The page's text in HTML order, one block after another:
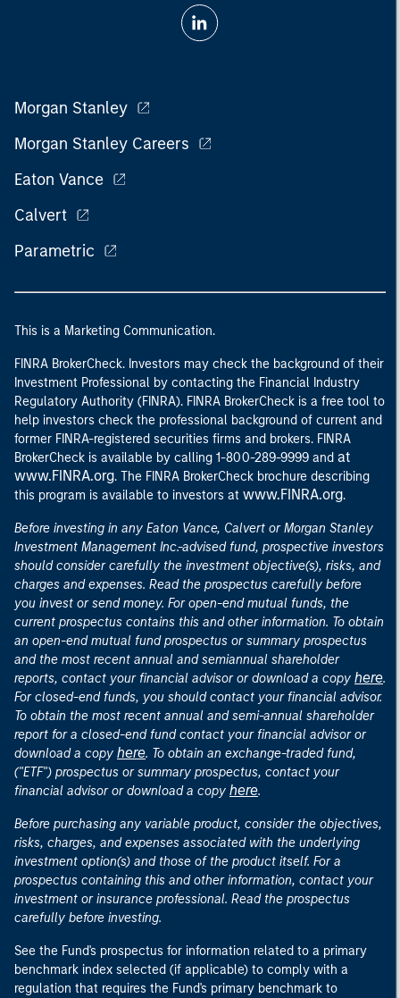
Morgan Stanley
Morgan Stanley Careers
Eaton Vance
Calvert
Parametric
This is a Marketing Communication.
FINRA BrokerCheck. Investors may check the background of their
Investment Professional by contacting the Financial Industry
Regulatory Authority (FINRA). FINRA BrokerCheck is a free tool to
help investors check the professional background of current and
former FINRA-registered securities firms and brokers. FINRA
BrokerCheck is available by calling 1-800-289-9999 and at
www.FINRA.org. The FINRA BrokerCheck brochure describing
this program is available to investors at www.FINRA.org.
Before investing in any Eaton Vance, Calvert or Morgan Stanley
Investment Management Inc.-advised fund, prospective investors
should consider carefully the investment objective(s), risks, and
charges and expenses. Read the prospectus carefully before
you invest or send money. For open-end mutual funds, the
current prospectus contains this and other information. To obtain
an open-end mutual fund prospectus or summary prospectus
and the most recent annual and semiannual shareholder
reports, contact your financial advisor or download a copy here.
For closed-end funds, you should contact your financial advisor.
To obtain the most recent annual and semi-annual shareholder
report for a closed-end fund contact your financial advisor or
download a copy here. To obtain an exchange-traded fund,
("ETF") prospectus or summary prospectus, contact your
financial advisor or download a copy here.
Before purchasing any variable product, consider the objectives,
risks, charges, and expenses associated with the underlying
investment option(s) and those of the product itself. For a
prospectus containing this and other information, contact your
investment or insurance professional. Read the prospectus
carefully before investing.
See the Fund's prospectus for information related to a primary
benchmark index selected (if applicable) to comply with a
regulation that requires the Fund's primary benchmark to